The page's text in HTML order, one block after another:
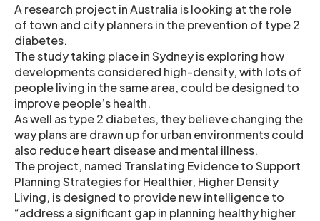
A research project in Australia is looking at the role
of town and city planners in the prevention of type 2
diabetes.
The study taking place in Sydney is exploring how
developments considered high-density, with lots of
people living in the same area, could be designed to
improve people’s health.
As well as type 2 diabetes, they believe changing the
way plans are drawn up for urban environments could
also reduce heart disease and mental illness.
The project, named Translating Evidence to Support
Planning Strategies for Healthier, Higher Density
Living, is designed to provide new intelligence to
“address a significant gap in planning healthy higher